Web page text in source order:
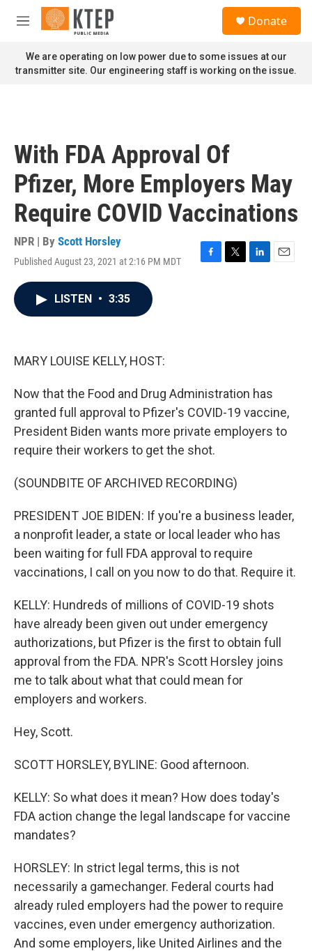
Skip to main content
M
n
u
Donate
We are operating on low power due to some issues at our
transmitter site. Our engineering staff is working on the issue.
With FDA Approval Of
Pfizer, More Employers May
Require COVID Vaccinations
NPR | By Scott Horsley
Published August 23, 2021 at 2:16 PM MDT
F
T
L
E
LISTEN • 3:35
MARY LOUISE KELLY, HOST:
Now that the Food and Drug Administration has
granted full approval to Pfizer's COVID-19 vaccine,
President Biden wants more private employers to
require their workers to get the shot.
(SOUNDBITE OF ARCHIVED RECORDING)
PRESIDENT JOE BIDEN: If you're a business leader,
a nonprofit leader, a state or local leader who has
been waiting for full FDA approval to require
vaccinations, I call on you now to do that. Require it.
KELLY: Hundreds of millions of COVID-19 shots
have already been given out under emergency
authorizations, but Pfizer is the first to obtain full
approval from the FDA. NPR's Scott Horsley joins
me to talk about what that could mean for
employers and workers.
Hey, Scott.
SCOTT HORSLEY, BYLINE: Good afternoon.
KELLY: So what does it mean? How does today's
FDA action change the legal landscape for vaccine
mandates?
HORSLEY: In strict legal terms, this is not
necessarily a gamechanger. Federal courts had
already ruled employers had the power to require
vaccines, even under emergency authorization.
And some employers, like United Airlines and the